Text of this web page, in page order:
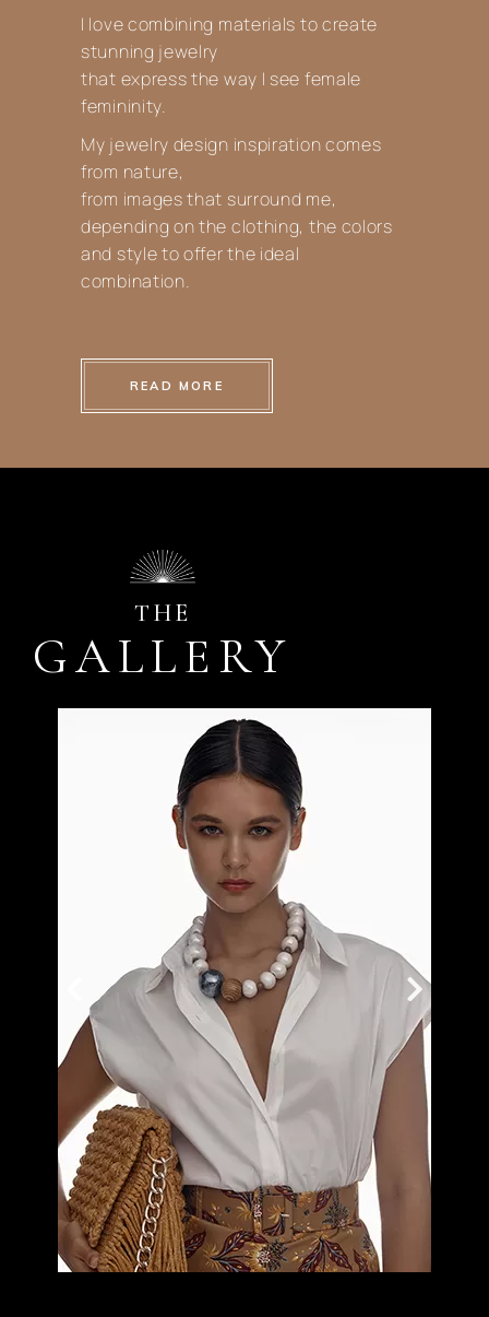
I love combining materials to create
stunning jewelry
that express the way I see female
femininity.
My jewelry design inspiration comes
from nature,
from images that surround me,
depending on the clothing, the colors
and style to offer the ideal
combination.
READ MORE
THE
GALLERY